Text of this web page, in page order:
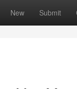
New Submit